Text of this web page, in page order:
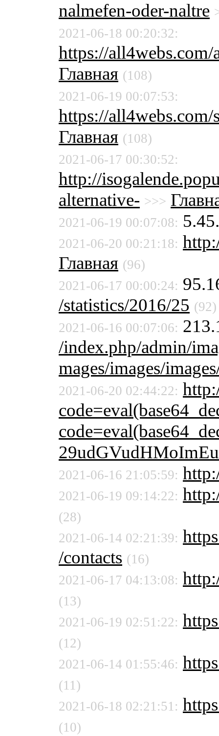
nalmefen-oder-naltre
2021-06-18 00:20:32:
https://
Главная (108)
2021-06-19 00:07:53:
https://
Главная (108)
2021-06-17 00:30:52:
http://
alternative- >>>
2021-06-19 00:07:08:
2021-06-20 00:21:18:
Главная (96)
2021-06-17 00:00:24:
/statistics/2016/25 (92)
2021-06-16 00:07:06:
/index.php/admin/
mages/images/
2021-06-20 02:44:22:
2021-06-16 21:05:59:
2021-06-19 09:14:22:
(28)
2021-06-14 02:21:39:
/contacts (16)
2021-06-17 04:13:08:
(13)
2021-06-19 02:51:22:
(12)
2021-06-14 01:55:46:
(11)
2021-06-18 02:21:51:
(10)